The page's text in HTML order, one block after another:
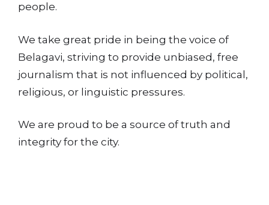
people.
We take great pride in being the voice of
Belagavi, striving to provide unbiased, free
journalism that is not influenced by political,
religious, or linguistic pressures.
We are proud to be a source of truth and
integrity for the city.